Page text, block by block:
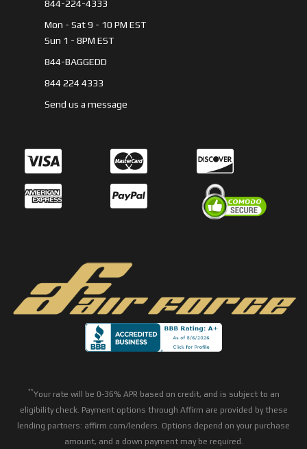
844-224-4333
Mon - Sat 9 - 10 PM EST
Sun 1 - 8PM EST
844-BAGGEDD
844 224 4333
Send us a message
**Your rate will be 0-36% APR based on credit, and is subject to an
eligibility check. Payment options through Affirm are provided by these
lending partners: affirm.com/lenders. Options depend on your purchase
amount, and a down payment may be required.